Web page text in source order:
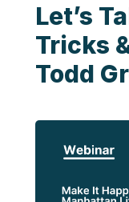
Let’s
Tricks
Todd